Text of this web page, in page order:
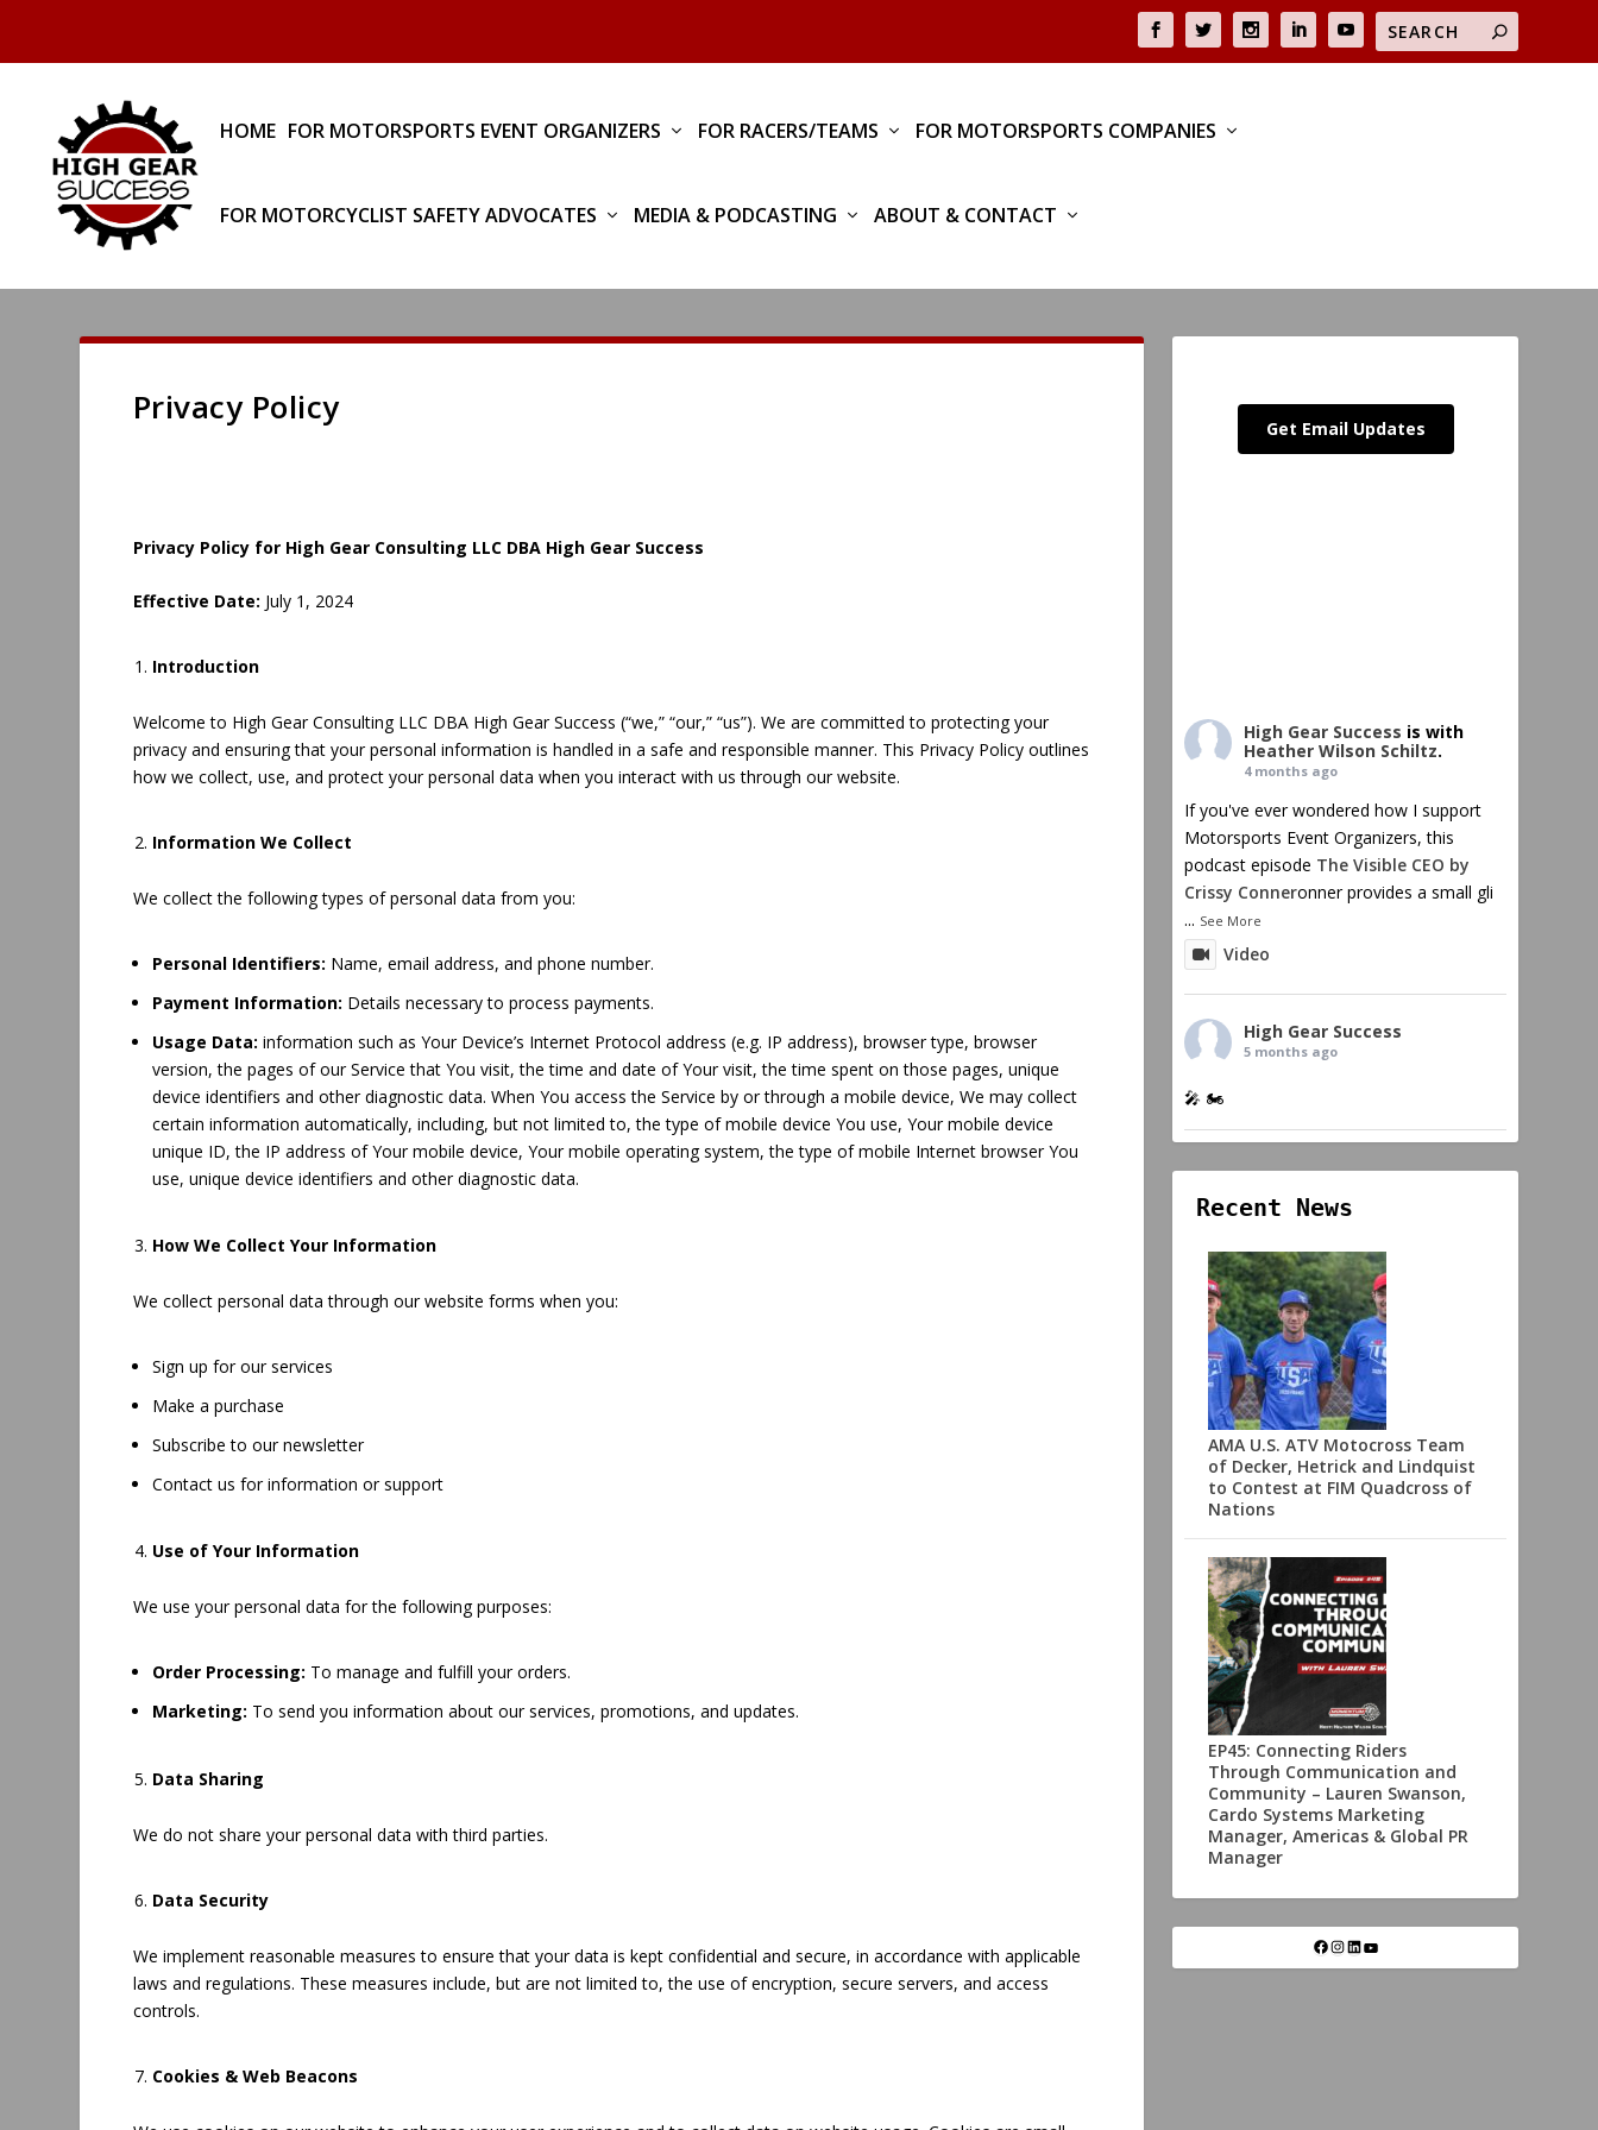
HOME FOR MOTORSPORTS EVENT ORGANIZERS FOR RACERS/TEAMS FOR MOTORSPORTS COMPANIES
FOR MOTORCYCLIST SAFETY ADVOCATES MEDIA & PODCASTING ABOUT & CONTACT
Privacy Policy
Privacy Policy for High Gear Consulting LLC DBA High Gear Success
Effective Date: July 1, 2024
Introduction
Welcome to High Gear Consulting LLC DBA High Gear Success (“we,” “our,” “us”). We are committed to protecting your
privacy and ensuring that your personal information is handled in a safe and responsible manner. This Privacy Policy outlines
how we collect, use, and protect your personal data when you interact with us through our website.
Information We Collect
We collect the following types of personal data from you:
Personal Identifiers: Name, email address, and phone number.
Payment Information: Details necessary to process payments.
Usage Data: information such as Your Device’s Internet Protocol address (e.g. IP address), browser type, browser
version, the pages of our Service that You visit, the time and date of Your visit, the time spent on those pages, unique
device identifiers and other diagnostic data. When You access the Service by or through a mobile device, We may collect
certain information automatically, including, but not limited to, the type of mobile device You use, Your mobile device
unique ID, the IP address of Your mobile device, Your mobile operating system, the type of mobile Internet browser You
use, unique device identifiers and other diagnostic data.
How We Collect Your Information
We collect personal data through our website forms when you:
Sign up for our services
Make a purchase
Subscribe to our newsletter
Contact us for information or support
Use of Your Information
We use your personal data for the following purposes:
Order Processing: To manage and fulfill your orders.
Marketing: To send you information about our services, promotions, and updates.
Data Sharing
We do not share your personal data with third parties.
Data Security
We implement reasonable measures to ensure that your data is kept confidential and secure, in accordance with applicable
laws and regulations. These measures include, but are not limited to, the use of encryption, secure servers, and access
controls.
Cookies & Web Beacons
Get Email Updates
High Gear Success is with
Heather Wilson Schiltz.
4 months ago
If you've ever wondered how I support
Motorsports Event Organizers, this
podcast episode The Visible CEO by
Crissy Conneronner provides a small gli
... See More
Video
High Gear Success
5 months ago
🎤 🏍️
Recent News
AMA U.S. ATV Motocross Team
of Decker, Hetrick and Lindquist
to Contest at FIM Quadcross of
Nations
EP45: Connecting Riders
Through Communication and
Community – Lauren Swanson,
Cardo Systems Marketing
Manager, Americas & Global PR
Manager